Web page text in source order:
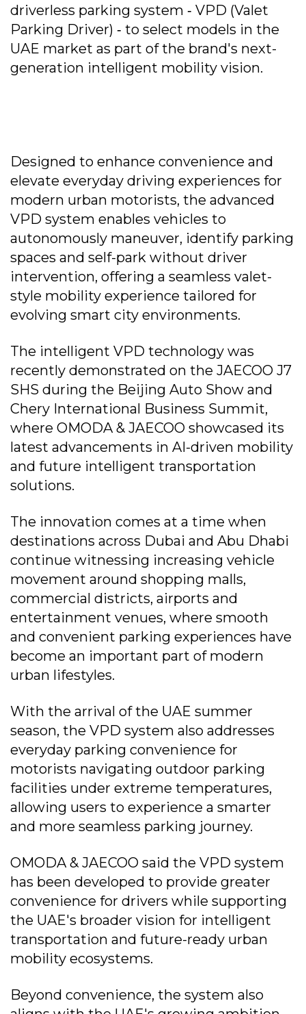
driverless parking system ‐ VPD (Valet
Parking Driver) ‐ to select models in the
UAE market as part of the brand's next-
generation intelligent mobility vision.
Designed to enhance convenience and
elevate everyday driving experiences for
modern urban motorists, the advanced
VPD system enables vehicles to
autonomously maneuver, identify parking
spaces and self-park without driver
intervention, offering a seamless valet-
style mobility experience tailored for
evolving smart city environments.
The intelligent VPD technology was
recently demonstrated on the JAECOO J7
SHS during the Beijing Auto Show and
Chery International Business Summit,
where OMODA & JAECOO showcased its
latest advancements in AI-driven mobility
and future intelligent transportation
solutions.
The innovation comes at a time when
destinations across Dubai and Abu Dhabi
continue witnessing increasing vehicle
movement around shopping malls,
commercial districts, airports and
entertainment venues, where smooth
and convenient parking experiences have
become an important part of modern
urban lifestyles.
With the arrival of the UAE summer
season, the VPD system also addresses
everyday parking convenience for
motorists navigating outdoor parking
facilities under extreme temperatures,
allowing users to experience a smarter
and more seamless parking journey.
OMODA & JAECOO said the VPD system
has been developed to provide greater
convenience for drivers while supporting
the UAE's broader vision for intelligent
transportation and future-ready urban
mobility ecosystems.
Beyond convenience, the system also